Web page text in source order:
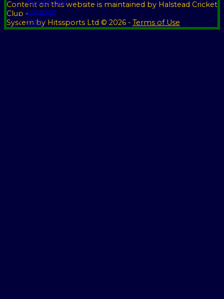
Constitution
Location
Help
Contenton this website is maintained by Halstead Cricket
Club -
System by Hitssports Ltd © 2026 - Terms of Use